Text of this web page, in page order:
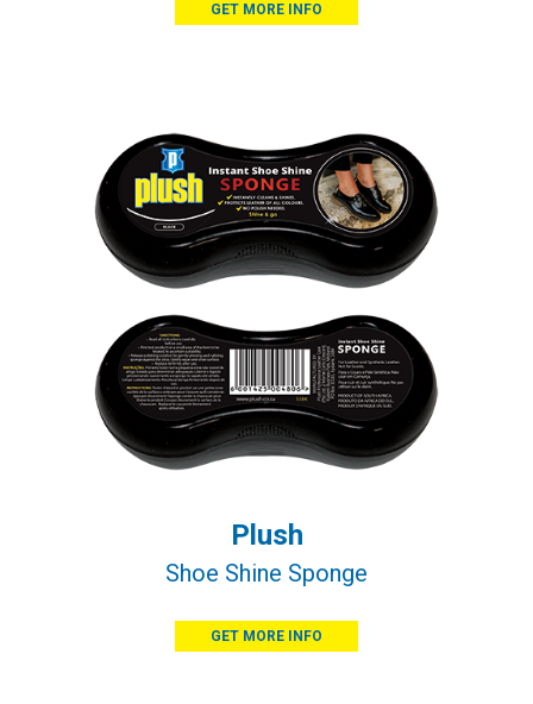
GET MORE INFO
Plush
Shoe Shine Sponge
GET MORE INFO